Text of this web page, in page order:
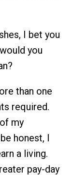
I bet you
you
than one
required.
my
honest, I
a living.
pay-day